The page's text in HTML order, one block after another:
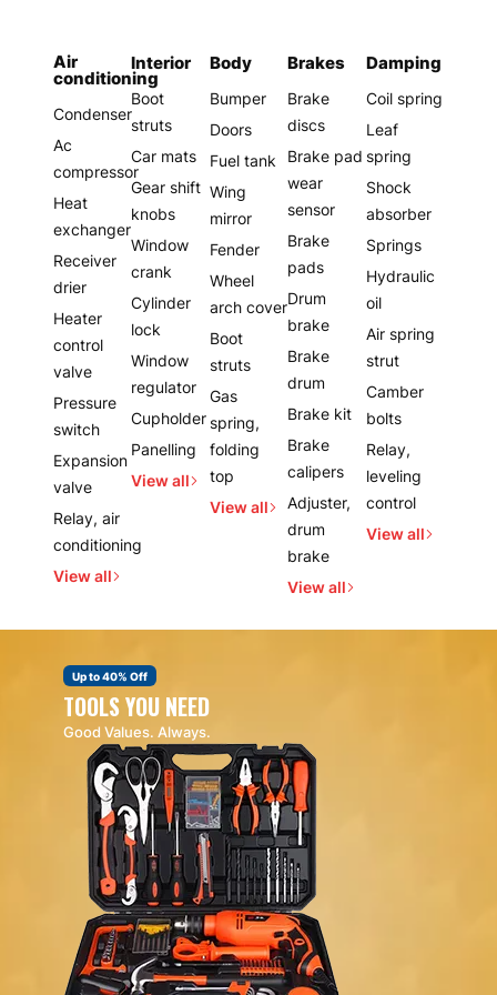
Air
conditioning
Condenser
Ac
compressor
Heat
exchanger
Receiver
drier
Heater
control
valve
Pressure
switch
Expansion
valve
Relay, air
conditioning
View all
Interior
Boot
struts
Car mats
Gear shift
knobs
Window
crank
Cylinder
lock
Window
regulator
Cupholder
Panelling
View all
Body
Bumper
Doors
Fuel tank
Wing
mirror
Fender
Wheel
arch cover
Boot
struts
Gas
spring,
folding
top
View all
Brakes
Brake
discs
Brake pad
wear
sensor
Brake
pads
Drum
brake
Brake
drum
Brake kit
Brake
calipers
Adjuster,
drum
brake
View all
Damping
Coil spring
Leaf
spring
Shock
absorber
Springs
Hydraulic
oil
Air spring
strut
Camber
bolts
Relay,
leveling
control
View all
Up to 40% Off
TOOLS YOU NEED
Good Values. Always.